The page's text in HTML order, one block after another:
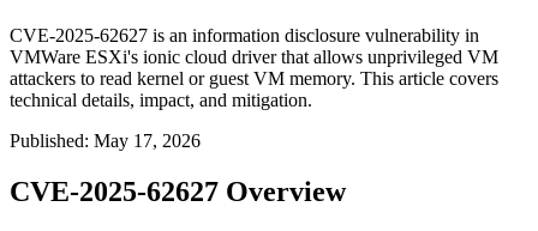
CVE-2025-62627 is an information disclosure vulnerability in
VMWare ESXi's ionic cloud driver that allows unprivileged VM
attackers to read kernel or guest VM memory. This article covers
technical details, impact, and mitigation.
Published: May 17, 2026
CVE-2025-62627 Overview